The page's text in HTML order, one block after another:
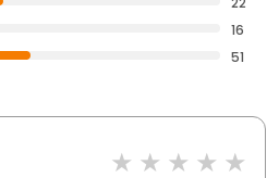
16
51